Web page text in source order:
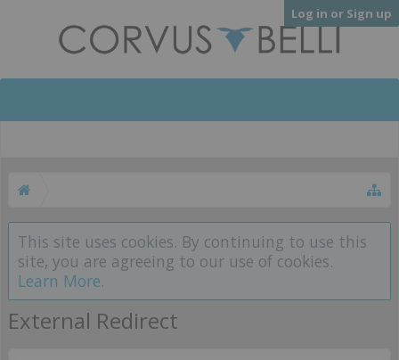
Log in or Sign up
This site uses cookies. By continuing to use this
site, you are agreeing to our use of cookies.
Learn More.
External Redirect